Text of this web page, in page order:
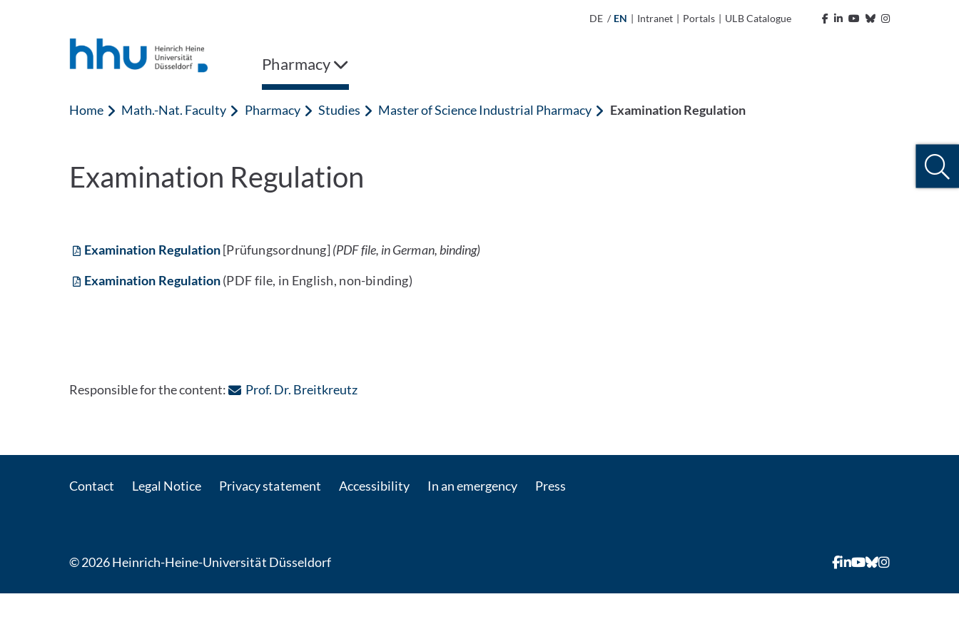
DE / EN | Intranet | Portals | ULB Catalogue
Pharmacy
Home Math.-Nat. Faculty Pharmacy Studies Master of Science Industrial Pharmacy Examination Regulation
Examination Regulation
Examination Regulation[Prüfungsordnung](PDF file, in German, binding)
Examination Regulation(PDF file, in English, non-binding)
Responsible for the content: Prof. Dr. Breitkreutz: Contact by e-mail
Contact Legal Notice Privacy statement Accessibility In an emergency Press
© 2026 Heinrich-Heine-Universität Düsseldorf